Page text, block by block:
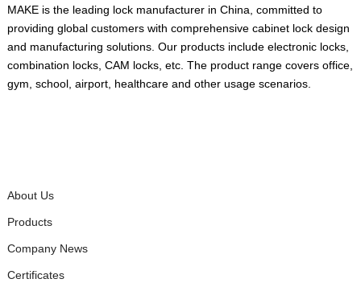
MAKE is the leading lock manufacturer in China, committed to
providing global customers with comprehensive cabinet lock design
and manufacturing solutions. Our products include electronic locks,
combination locks, CAM locks, etc. The product range covers office,
gym, school, airport, healthcare and other usage scenarios.
About Us
Products
Company News
Certificates